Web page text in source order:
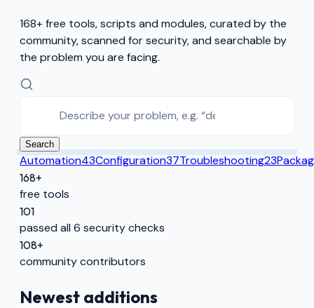
168+ free tools, scripts and modules, curated by the
community, scanned for security, and searchable by
the problem you are facing.
Search
Automation43Configuration37Troubleshooting23
168+
free tools
101
passed all 6 security checks
108+
community contributors
Newest additions